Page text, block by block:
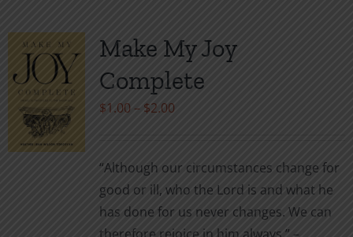
variants.
The
options
on
the
product
Make My Joy
Complete
$1.00 – $2.00Price
through
$2.00
“Although our circumstances change for
good or ill, who the Lord is and what he
has done for us never changes. We can